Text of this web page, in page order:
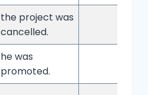
the project was
cancelled.
he was
promoted.